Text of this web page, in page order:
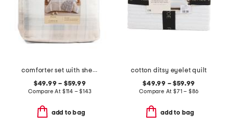
comforter set with sherpa back
$49.99 – $59.99
Compare At $114 – $143
add to bag
cotton ditsy eyelet quilt
$49.99 – $59.99
Compare At $71 – $86
add to bag